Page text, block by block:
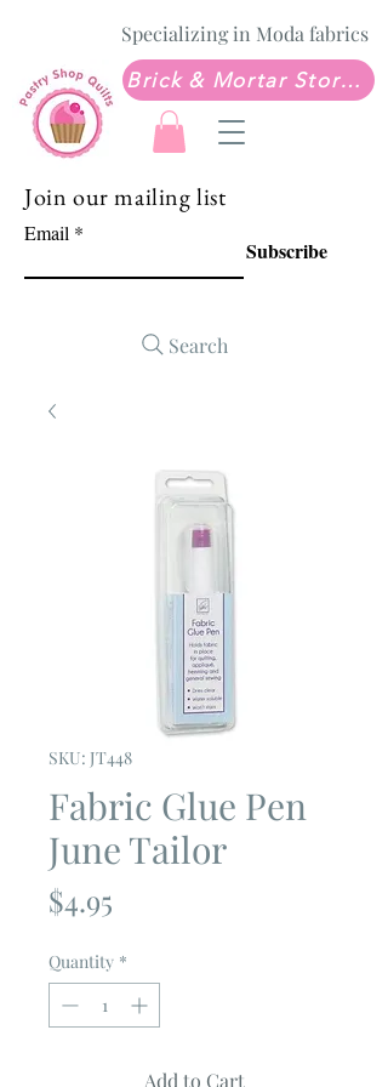
Specializing in Moda fabrics
Brick & Mortar Store: Sew Much Love Quilt Shop
Join our mailing list
Email
Subscribe
Search
SKU: JT448
Fabric Glue Pen
June Tailor
$4.95
Quantity *
Add to Cart